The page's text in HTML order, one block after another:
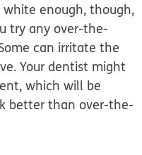
enough, though,
try any over-the-
can irritate the
Your dentist might
which will be
better than over-the-